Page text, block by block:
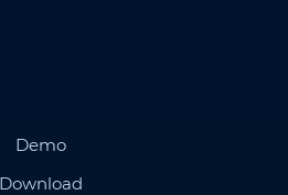
Demo
Download